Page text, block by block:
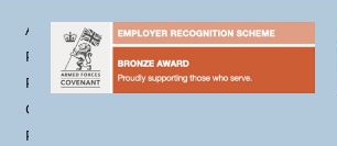
Accessibility
Privacy
Policy
Cookie
Policy